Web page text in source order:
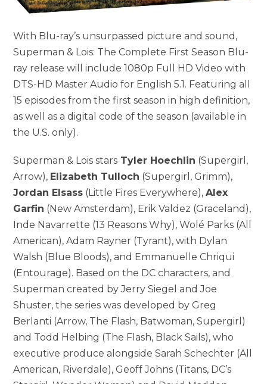
With Blu-ray’s unsurpassed picture and sound,
Superman & Lois: The Complete First Season Blu-
ray release will include 1080p Full HD Video with
DTS-HD Master Audio for English 5.1. Featuring all
15 episodes from the first season in high definition,
as well as a digital code of the season (available in
the U.S. only).
Superman & Lois stars Tyler Hoechlin (Supergirl,
Arrow), Elizabeth Tulloch (Supergirl, Grimm),
Jordan Elsass (Little Fires Everywhere),Alex
Garfin (New Amsterdam), Erik Valdez (Graceland),
Inde Navarrette (13 Reasons Why), Wolé Parks (All
American), Adam Rayner (Tyrant), with Dylan
Walsh (Blue Bloods), and Emmanuelle Chriqui
(Entourage). Based on the DC characters, and
Superman created by Jerry Siegel and Joe
Shuster, the series was developed by Greg
Berlanti (Arrow, The Flash, Batwoman, Supergirl)
and Todd Helbing (The Flash, Black Sails), who
executive produce alongside Sarah Schechter (All
American, Riverdale), Geoff Johns (Titans, DC’s